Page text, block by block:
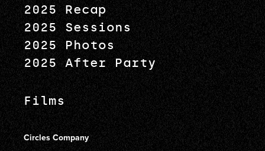
2025 Recap
2025 Sessions
2025 Photos
2025 After Party
Films
Circles Company